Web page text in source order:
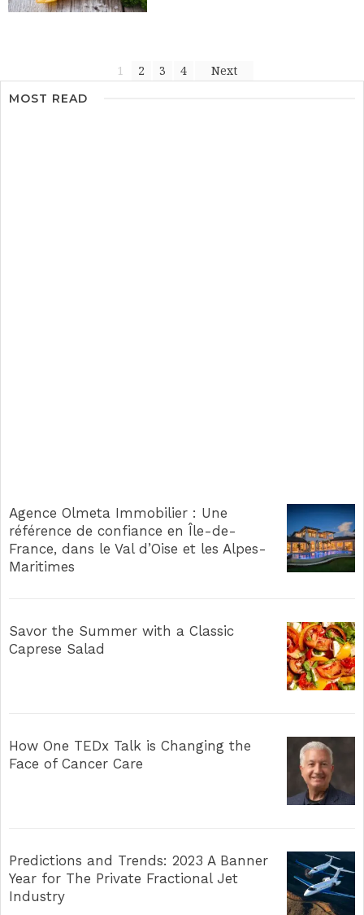
1 2 3 4 Next
MOST READ
Agence Olmeta Immobilier : Une
référence de confiance en Île-de-
France, dans le Val d’Oise et les Alpes-
Maritimes
Savor the Summer with a Classic
Caprese Salad
How One TEDx Talk is Changing the
Face of Cancer Care
Predictions and Trends: 2023 A Banner
Year for The Private Fractional Jet
Industry